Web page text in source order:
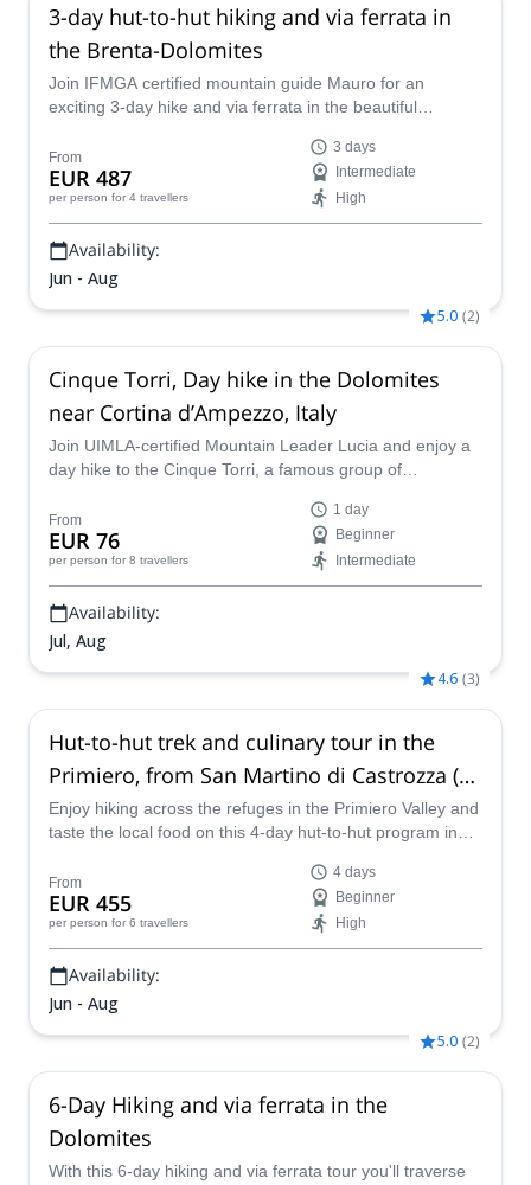
3-day hut-to-hut hiking and via ferrata in
the Brenta-Dolomites
Join IFMGA certified mountain guide Mauro for an
exciting 3-day hike and via ferrata in the beautiful
connection to the landscape!
From
EUR 487
per person for 4 travellers
3 days
Intermediate
High
Availability:
Jun - Aug
5.0 (2)
Cinque Torri, Day hike in the Dolomites
near Cortina d’Ampezzo, Italy
Join UIMLA-certified Mountain Leader Lucia and enjoy a
day hike to the Cinque Torri, a famous group of
From
EUR 76
per person for 8 travellers
1 day
Beginner
Intermediate
Availability:
Jul, Aug
4.6 (3)
Hut-to-hut trek and culinary tour in the
Primiero, from San Martino di Castrozza (4
days)
Enjoy hiking across the refuges in the Primiero Valley and
taste the local food on this 4-day hut-to-hut program in
Martino.
From
EUR 455
per person for 6 travellers
4 days
Beginner
High
Availability:
Jun - Aug
5.0 (2)
6-Day Hiking and via ferrata in the
Dolomites
With this 6-day hiking and via ferrata tour you'll traverse